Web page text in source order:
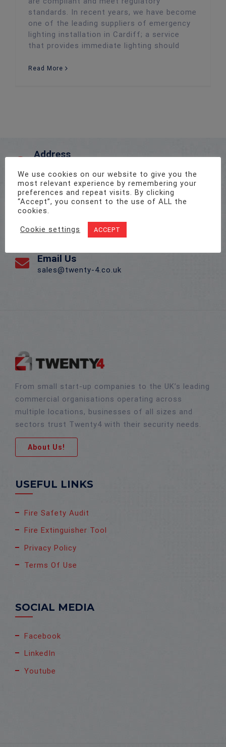
standards. In recent years, we have become
one of the leading suppliers of emergency
lighting installation in Cardiff; a service
that provides immediate lighting should
Read More
Address
Llanishen, Cardiff CF14 5DU
Call Us On
02922 715 076
Email Us
sales@twenty-4.co.uk
From small start-up companies to the UK’s leading
commercial organisations operating across
multiple locations, businesses of all sizes and
sectors trust Twenty4 with their security needs.
About Us!
USEFUL LINKS
Fire Safety Audit
Fire Extinguisher Tool
Privacy Policy
Terms Of Use
SOCIAL MEDIA
Facebook
LinkedIn
Youtube
We use cookies on our website to give you the
most relevant experience by remembering your
preferences and repeat visits. By clicking
“Accept”, you consent to the use of ALL the
cookies.
Cookie settings ACCEPT